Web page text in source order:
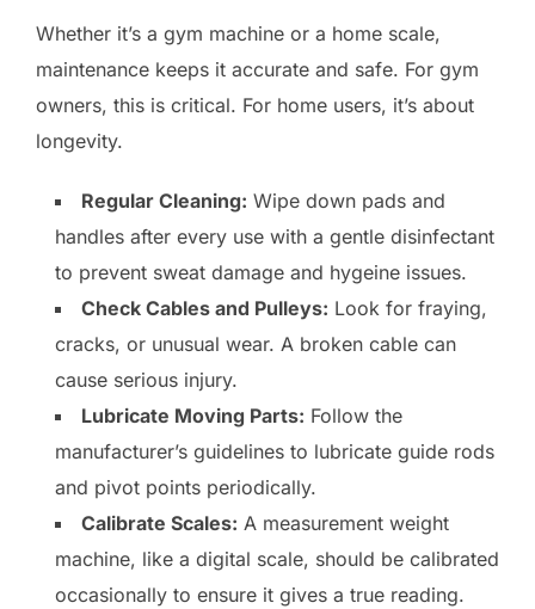
Whether it’s a gym machine or a home scale,
maintenance keeps it accurate and safe. For gym
owners, this is critical. For home users, it’s about
longevity.
Regular Cleaning: Wipe down pads and
handles after every use with a gentle disinfectant
to prevent sweat damage and hygeine issues.
Check Cables and Pulleys: Look for fraying,
cracks, or unusual wear. A broken cable can
cause serious injury.
Lubricate Moving Parts: Follow the
manufacturer’s guidelines to lubricate guide rods
and pivot points periodically.
Calibrate Scales: A measurement weight
machine, like a digital scale, should be calibrated
occasionally to ensure it gives a true reading.